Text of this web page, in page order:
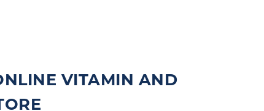
VITAMIN AND